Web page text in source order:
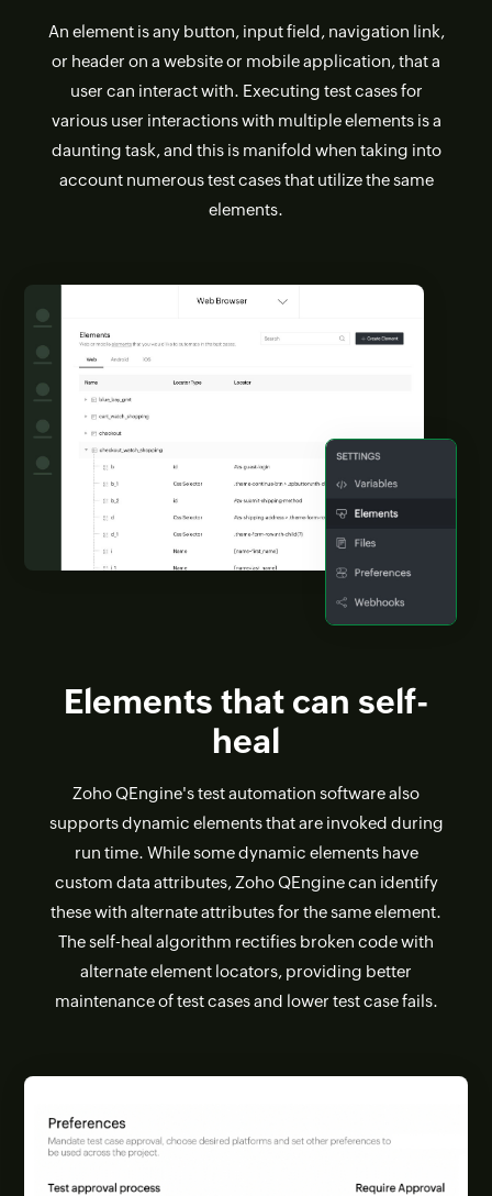
An element is any button, input field, navigation link,
or header on a website or mobile application, that a
user can interact with. Executing test cases for
various user interactions with multiple elements is a
daunting task, and this is manifold when taking into
account numerous test cases that utilize the same
elements.
Elements that can self-
heal
Zoho QEngine's test automation software also
supports dynamic elements that are invoked during
run time. While some dynamic elements have
custom data attributes, Zoho QEngine can identify
these with alternate attributes for the same element.
The self-heal algorithm rectifies broken code with
alternate element locators, providing better
maintenance of test cases and lower test case fails.